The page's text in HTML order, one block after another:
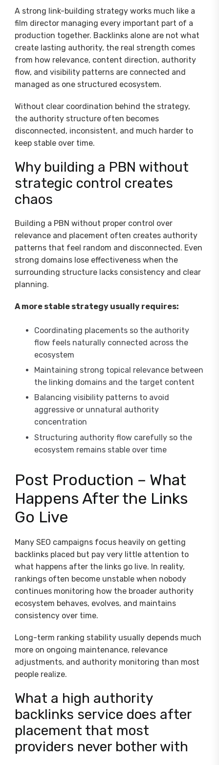
A strong link-building strategy works much like a
film director managing every important part of a
production together. Backlinks alone are not what
create lasting authority, the real strength comes
from how relevance, content direction, authority
flow, and visibility patterns are connected and
managed as one structured ecosystem.
Without clear coordination behind the strategy,
the authority structure often becomes
disconnected, inconsistent, and much harder to
keep stable over time.
Why building a PBN without
strategic control creates
chaos
Building a PBN without proper control over
relevance and placement often creates authority
patterns that feel random and disconnected. Even
strong domains lose effectiveness when the
surrounding structure lacks consistency and clear
planning.
A more stable strategy usually requires:
Coordinating placements so the authority
flow feels naturally connected across the
ecosystem
Maintaining strong topical relevance between
the linking domains and the target content
Balancing visibility patterns to avoid
aggressive or unnatural authority
concentration
Structuring authority flow carefully so the
ecosystem remains stable over time
Post Production – What
Happens After the Links
Go Live
Many SEO campaigns focus heavily on getting
backlinks placed but pay very little attention to
what happens after the links go live. In reality,
rankings often become unstable when nobody
continues monitoring how the broader authority
ecosystem behaves, evolves, and maintains
consistency over time.
Long-term ranking stability usually depends much
more on ongoing maintenance, relevance
adjustments, and authority monitoring than most
people realize.
What a high authority
backlinks service does after
placement that most
providers never bother with